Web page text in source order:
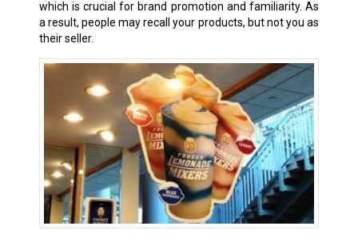
which is crucial for brand promotion and familiarity. As
a result, people may recall your products, but not you as
their seller.